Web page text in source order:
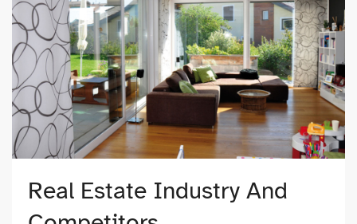
Real Estate Industry And